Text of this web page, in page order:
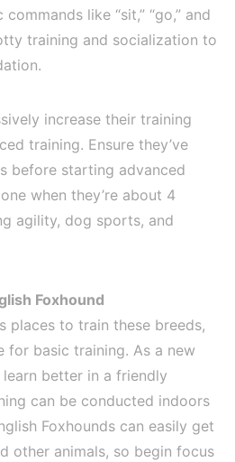
like “sit,” “go,” and
training and socialization to
increase their training
training. Ensure they’ve
before starting advanced
when they’re about 4
agility, dog sports, and
Foxhound
places to train these breeds,
for basic training. As a new
learn better in a friendly
can be conducted indoors
Foxhounds can easily get
other animals, so begin focus